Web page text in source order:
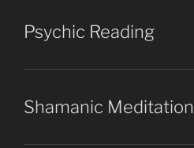
Psychic Reading
Shamanic Meditation